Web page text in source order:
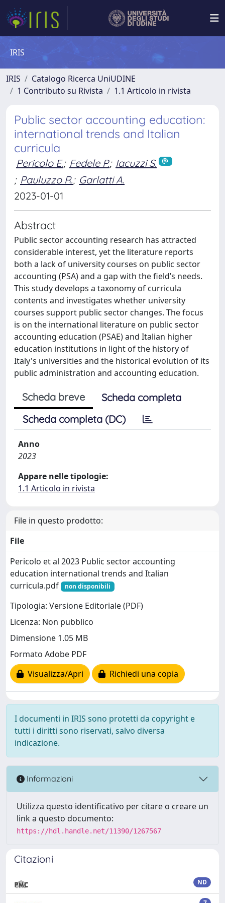
IRIS
IRIS
Catalogo Ricerca UniUDINE
1 Contributo su Rivista
1.1 Articolo in rivista
Public sector accounting education:
international trends and Italian
curricula
Pericolo E.; Fedele P.; Iacuzzi S.
; Pauluzzo R.; Garlatti A.
2023-01-01
Abstract
Public sector accounting research has attracted
considerable interest, yet the literature reports
both a lack of university courses on public sector
accounting (PSA) and a gap with the field’s needs.
This study develops a taxonomy of curricula
contents and investigates whether university
courses support public sector changes. The focus
is on the international literature on public sector
accounting education (PSAE) and Italian higher
education institutions in light of the history of
Italy's universities and the historical evolution of its
public administration and accounting education.
Scheda breve
Scheda completa
Scheda completa (DC)
Anno
2023
Appare nelle tipologie:
1.1 Articolo in rivista
File in questo prodotto:
File
Pericolo et al 2023 Public sector accounting
education international trends and Italian
curricula.pdf
non disponibili
Tipologia: Versione Editoriale (PDF)
Licenza: Non pubblico
Dimensione 1.05 MB
Formato Adobe PDF
Visualizza/Apri
Richiedi una copia
I documenti in IRIS sono protetti da copyright e
tutti i diritti sono riservati, salvo diversa
indicazione.
Informazioni
Utilizza questo identificativo per citare o creare un
link a questo documento:
https://hdl.handle.net/11390/1267567
Citazioni
ND